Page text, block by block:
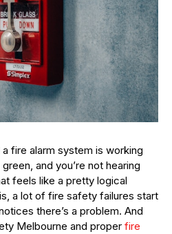
fire alarm system is working
and you’re not hearing
feels like a pretty logical
a lot of fire safety failures start
there’s a problem. And
Melbourne and proper fire